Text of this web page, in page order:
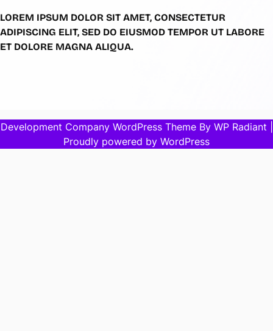
LOREM IPSUM DOLOR SIT AMET, CONSECTETUR
ADIPISCING ELIT, SED DO EIUSMOD TEMPOR UT LABORE
ET DOLORE MAGNA ALIQUA.
Development Company WordPress Theme By WP Radiant
Proudly powered by WordPress